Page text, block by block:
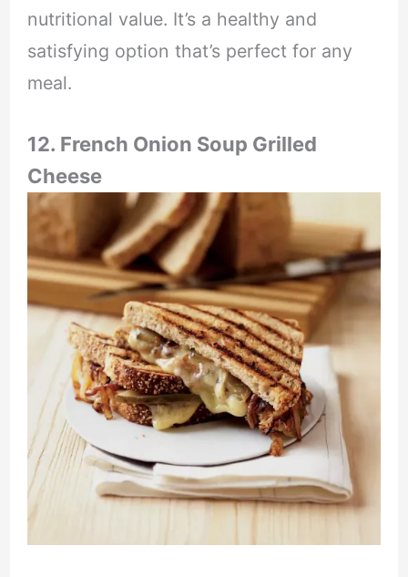
nutritional value. It’s a healthy and
satisfying option that’s perfect for any
meal.
12. French Onion Soup Grilled
Cheese